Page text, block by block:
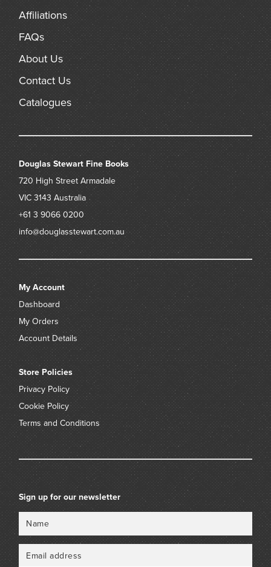
Many Australian soldiers would, of course, meet their fate
only a few months later in the Battle of Hazebrouck during
the German Spring Offensive of April, 1918.
Affiliations
FAQs
About Us
Contact Us
Catalogues
Douglas Stewart Fine Books
720 High Street Armadale
VIC 3143 Australia
+61 3 9066 0200
info@douglasstewart.com.au
My Account
Dashboard
My Orders
Account Details
Store Policies
Privacy Policy
Cookie Policy
Terms and Conditions
Sign up for our newsletter